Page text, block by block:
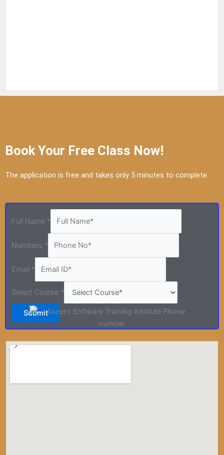
Book Your Free Class Now!
The application is free and takes only 5 minutes to complete.
Full Name *
Numbers *
Email *
Select Course *
Submit